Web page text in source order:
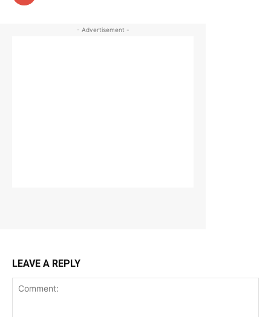
- Advertisement -
LEAVE A REPLY